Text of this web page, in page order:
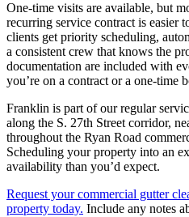
One-time visits are available, but
recurring service contract is easier
clients get priority scheduling,
a consistent crew that knows the
documentation are included with
you’re on a contract or a one-time
Franklin is part of our regular
along the S. 27th Street corridor,
throughout the Ryan Road
Scheduling your property into an
availability than you’d expect.
Request your commercial gutter
property today. Include any notes